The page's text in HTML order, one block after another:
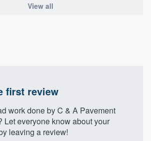
View all
first review
work done by C & A Pavement
Let everyone know about your
leaving a review!
to our
of quality
or call us at
and get you started.